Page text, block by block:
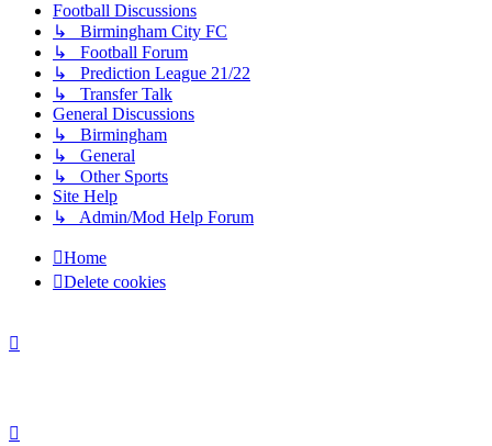
Football Discussions
↳ Birmingham City FC
↳ Football Forum
↳ Prediction League 21/22
↳ Transfer Talk
General Discussions
↳ Birmingham
↳ General
↳ Other Sports
Site Help
↳ Admin/Mod Help Forum
Home
Delete cookies